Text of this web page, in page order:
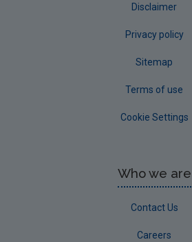
Disclaimer
Privacy policy
Sitemap
Terms of use
Cookie Settings
Who we are
Contact Us
Careers